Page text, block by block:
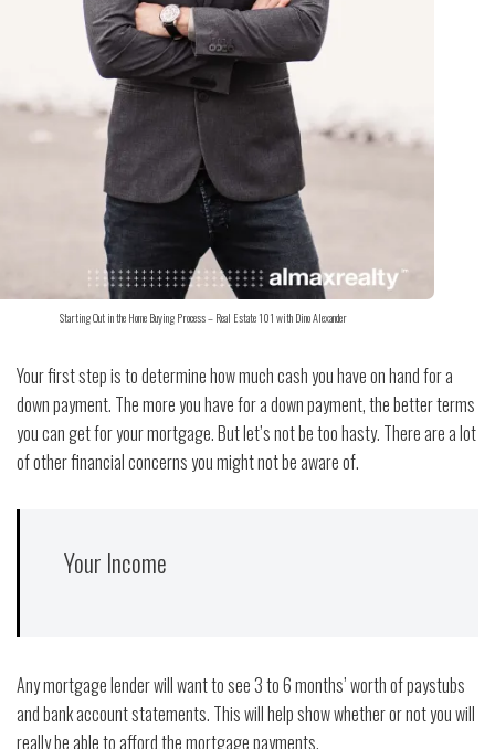
Starting Out in the Home Buying Process – Real Estate 101 with Dino Alexander
Your first step is to determine how much cash you have on hand for a
down payment. The more you have for a down payment, the better terms
you can get for your mortgage. But let’s not be too hasty. There are a lot
of other financial concerns you might not be aware of.
Your Income
Any mortgage lender will want to see 3 to 6 months’ worth of paystubs
and bank account statements. This will help show whether or not you will
really be able to afford the mortgage payments.